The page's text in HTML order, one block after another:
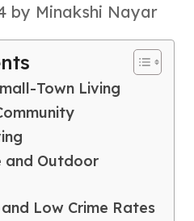
by Minakshi Nayar
Town Living
and Outdoor
Low Crime Rates